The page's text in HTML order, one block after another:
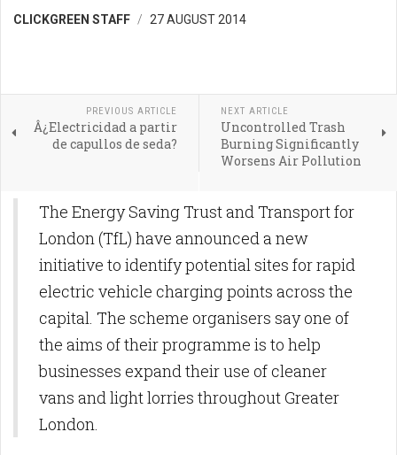
CLICKGREEN STAFF 27 AUGUST 2014
PREVIOUS ARTICLE
Â¿Electricidad a partir
de capullos de seda?
NEXT ARTICLE
Uncontrolled Trash
Burning Significantly
Worsens Air Pollution
The Energy Saving Trust and Transport for
London (TfL) have announced a new
initiative to identify potential sites for rapid
electric vehicle charging points across the
capital. The scheme organisers say one of
the aims of their programme is to help
businesses expand their use of cleaner
vans and light lorries throughout Greater
London.